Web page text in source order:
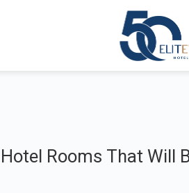
Rooms That Will